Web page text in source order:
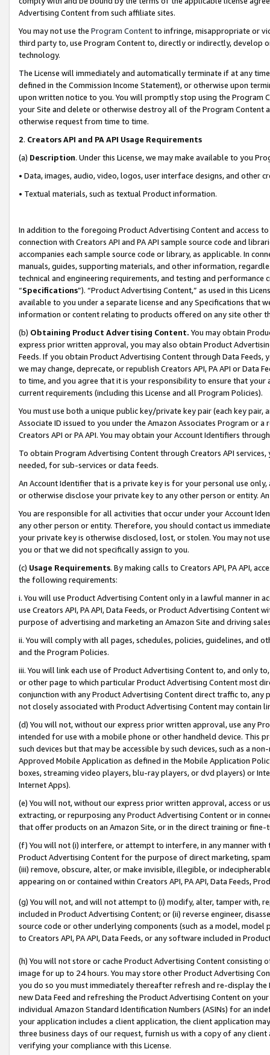
Advertising Content from such affiliate sites.
You may not use the Program Contentto infringe, misappropriate or
third party to, use Program Content to, directly or indirectly, develop
technology.
The License will immediately and automatically terminate if at any
defined in the Commission Income Statement), or otherwise upon
upon written notice to you. You will promptly stop using the Program
your Site and delete or otherwise destroy all of the Program Content
otherwise request from time to time.
2. Creators API and PA API Usage Requirements
(a) Description. Under this License, we may make available to you
• Data, images, audio, video, logos, user interface designs, and other
• Textual materials, such as textual Product information.
In addition to the foregoing Product Advertising Content and access
connection with Creators API and PA API sample source code and
accompanies each sample source code or library, as applicable. In
manuals, guides, supporting materials, and other information,
technical and engineering requirements, and testing and
“Specifications”). “Product Advertising Content,” as used in this
available to you under a separate license and any Specifications that
information or content relating to products offered on any site other
(b) Obtaining Product Advertising Content. You may obtain
express prior written approval, you may also obtain Product
Feeds. If you obtain Product Advertising Content through Data Feeds,
we may change, deprecate, or republish Creators API, PA API or Data
to time, and you agree that it is your responsibility to ensure that your
current requirements (including this License and all Program Policies).
You must use both a unique public key/private key pair (each key pair,
Associate ID issued to you under the Amazon Associates Program or
Creators API or PA API. You may obtain your Account Identifiers
To obtain Program Advertising Content through Creators API
needed, for sub-services or data feeds.
An Account Identifier that is a private key is for your personal use
or otherwise disclose your private key to any other person or entity.
You are responsible for all activities that occur under your Account
any other person or entity. Therefore, you should contact us
your private key is otherwise disclosed, lost, or stolen. You may not
you or that we did not specifically assign to you.
(c) Usage Requirements. By making calls to Creators API, PA API,
the following requirements:
i. You will use Product Advertising Content only in a lawful manner in
use Creators API, PA API, Data Feeds, or Product Advertising
purpose of advertising and marketing an Amazon Site and driving
ii. You will comply with all pages, schedules, policies, guidelines, and
and the Program Policies.
iii. You will link each use of Product Advertising Content to, and only
or other page to which particular Product Advertising Content most
conjunction with any Product Advertising Content direct traffic to,
not closely associated with Product Advertising Content may contain
(d) You will not, without our express prior written approval, use any
intended for use with a mobile phone or other handheld device. This
such devices but that may be accessible by such devices, such as a
Approved Mobile Application as defined in the Mobile Application
boxes, streaming video players, blu-ray players, or dvd players) or
Internet Apps).
(e) You will not, without our express prior written approval, access or
extracting, or repurposing any Product Advertising Content or in
that offer products on an Amazon Site, or in the direct training or
(f) You will not (i) interfere, or attempt to interfere, in any manner
Product Advertising Content for the purpose of direct marketing,
(iii) remove, obscure, alter, or make invisible, illegible, or
appearing on or contained within Creators API, PA API, Data Feeds,
(g) You will not, and will not attempt to (i) modify, alter, tamper with,
included in Product Advertising Content; or (ii) reverse engineer,
source code or other underlying components (such as a model,
to Creators API, PA API, Data Feeds, or any software included in
(h) You will not store or cache Product Advertising Content
image for up to 24 hours. You may store other Product Advertising
you do so you must immediately thereafter refresh and re-display the
new Data Feed and refreshing the Product Advertising Content on
individual Amazon Standard Identification Numbers (ASINs) for an
your application includes a client application, the client application
three business days of our request, furnish us with a copy of any
verifying your compliance with this License.